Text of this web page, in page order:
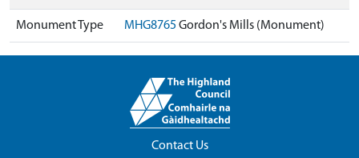
Monument Type MHG8765 Gordon's Mills (Monument)
Contact Us